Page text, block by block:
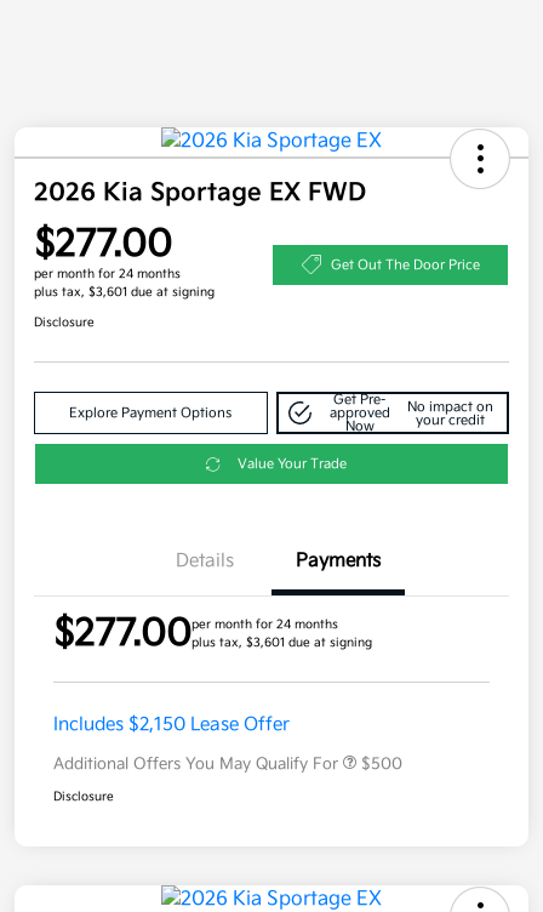
2026 Kia Sportage EX FWD
$277.00
per month for 24 months
plus tax, $3,601 due at signing
Get Out The Door Price
Disclosure
Explore Payment Options
Get Pre-
approved
Now
No impact on
your credit
Value Your Trade
Details Payments
$277.00per month for 24 months
plus tax, $3,601 due at signing
Includes $2,150 Lease Offer
Additional Offers You May Qualify For $500
Disclosure